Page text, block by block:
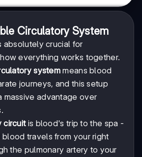
Circulatory System
absolutely crucial for
everything works together.
system means blood
journeys, and this setup
massive advantage over
circuitis blood's trip to the spa -
travels from your right
the pulmonary artery to your